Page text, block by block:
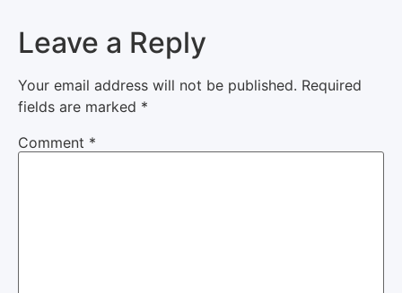
Leave a Reply
Your email address will not be published. Required
fields are marked *
Comment *